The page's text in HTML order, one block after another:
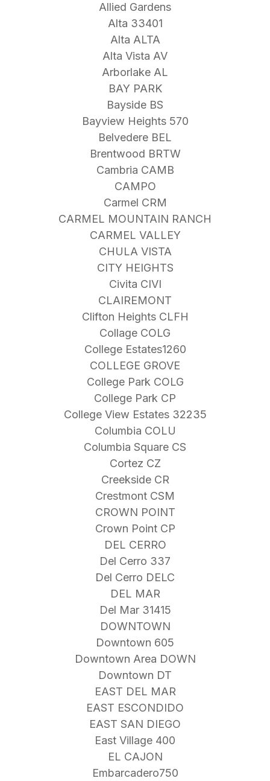
Allied Gardens
Alta 33401
Alta ALTA
Alta Vista AV
Arborlake AL
BAY PARK
Bayside BS
Bayview Heights 570
Belvedere BEL
Brentwood BRTW
Cambria CAMB
CAMPO
Carmel CRM
CARMEL MOUNTAIN RANCH
CARMEL VALLEY
CHULA VISTA
CITY HEIGHTS
Civita CIVI
CLAIREMONT
Clifton Heights CLFH
Collage COLG
College Estates1260
COLLEGE GROVE
College Park COLG
College Park CP
College View Estates 32235
Columbia COLU
Columbia Square CS
Cortez CZ
Creekside CR
Crestmont CSM
CROWN POINT
Crown Point CP
DEL CERRO
Del Cerro 337
Del Cerro DELC
DEL MAR
Del Mar 31415
DOWNTOWN
Downtown 605
Downtown Area DOWN
Downtown DT
EAST DEL MAR
EAST ESCONDIDO
EAST SAN DIEGO
East Village 400
EL CAJON
Embarcadero750